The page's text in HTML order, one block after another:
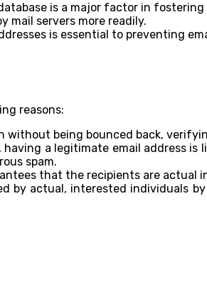
is a major factor in
mail servers more readily.
is essential to preventing
reasons:
without being bounced back,
a legitimate email address
spam.
that the recipients are actual
by actual, interested individuals